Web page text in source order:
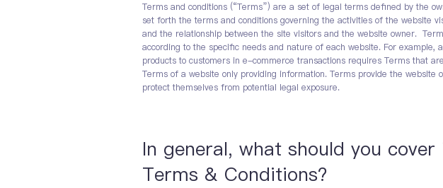
Terms and conditions (“Terms”) are a set of legal terms defined by the
set forth the terms and conditions governing the activities of the website
and the relationship between the site visitors and the website owner.
according to the specific needs and nature of each website. For example,
products to customers in e-commerce transactions requires Terms that
Terms of a website only providing information. Terms provide the website
protect themselves from potential legal exposure.
In general, what should you cover
Terms & Conditions?